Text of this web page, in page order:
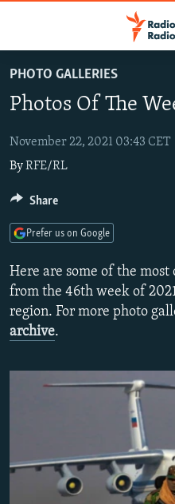
to
main
Skip
to
Navigation
Skip
to
Search
RUSSIA PROGRAMMING
RADIO SVOBODA
CURRENT TIME
RADIO AZATLIQ
MARSHO RADIO
IRAN
CENTRAL ASIA
KAZAKHSTAN
KYRGYZSTAN
TURKMENISTAN
UZBEKISTAN
SOUTH ASIA
AFGHANISTAN
CAUCASUS
AZERBAIJAN
GEORGIA
BOSNIA
KOSOVO
MOLDOVA
SERBIA
EAST EUROPE
BELARUS
UKRAINE
VISUALS
INVESTIGATIONS
RFE/RL INVESTIGATES
NEWSLETTERS
WIDER EUROPE BY RIKARD
SHARE TIPS SECURELY
BYPASS BLOCKING
ABOUT RFE/RL
PHOTO GALLERIES
Photos Of The
November 22, 2021 03:43 CET
ByRFE/RL
Here are some of the
from the 46th week of
region. For more photo
archive.
Share
Prefer us on Google